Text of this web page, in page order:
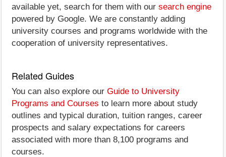
available yet, search for them with our search engine
powered by Google. We are constantly adding
university courses and programs worldwide with the
cooperation of university representatives.
Related Guides
You can also explore our Guide to University
Programs and Courses to learn more about study
outlines and typical duration, tuition ranges, career
prospects and salary expectations for careers
associated with more than 8,100 programs and
courses.